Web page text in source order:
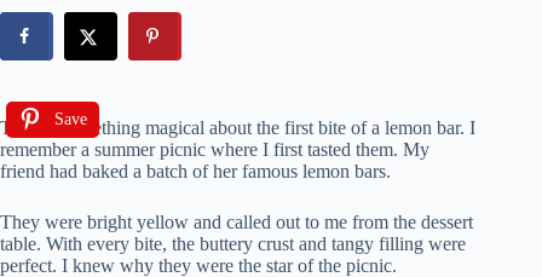
Save
There’s something magical about the first bite of a lemon bar. I
remember a summer picnic where I first tasted them. My
friend had baked a batch of her famous lemon bars.
They were bright yellow and called out to me from the dessert
table. With every bite, the buttery crust and tangy filling were
perfect. I knew why they were the star of the picnic.